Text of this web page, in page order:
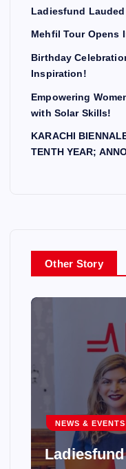
Ladiesfund Lauded
Mehfil Tour Opens
Birthday
Inspiration!
Empowering
with Solar Skills!
KARACHI
TENTH YEAR;
Other Story
NEWS & EVENTS